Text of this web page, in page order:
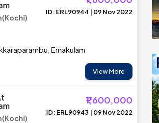
ID: ERL90944 | 09 Nov 2022
Ernakulam
View More
₹1,600,000
ID: ERL90943 | 09 Nov 2022